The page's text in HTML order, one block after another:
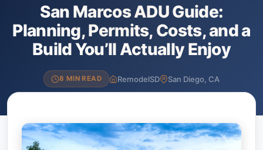
San Marcos ADU Guide:
Planning, Permits, Costs, and a
Build You’ll Actually Enjoy
8 MIN READ RemodelSD San Diego, CA